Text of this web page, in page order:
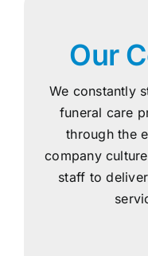
Our
We constantly
funeral care
through the
company
staff to